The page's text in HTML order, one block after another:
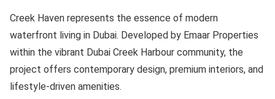
Creek Haven represents the essence of modern
waterfront living in Dubai. Developed by Emaar Properties
within the vibrant Dubai Creek Harbour community, the
project offers contemporary design, premium interiors, and
lifestyle-driven amenities.